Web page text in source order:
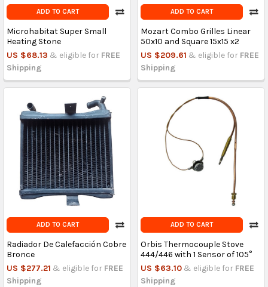
ADD TO CART
Microhabitat Super Small
Heating Stone
US $68.13 & eligible for FREE
Shipping
ADD TO CART
Mozart Combo Grilles Linear
50x10 and Square 15x15 x2
US $209.61 & eligible for FREE
Shipping
ADD TO CART
Radiador De Calefacción Cobre
Bronce
US $277.21 & eligible for FREE
Shipping
ADD TO CART
Orbis Thermocouple Stove
444/446 with 1 Sensor of 105°
US $63.10 & eligible for FREE
Shipping